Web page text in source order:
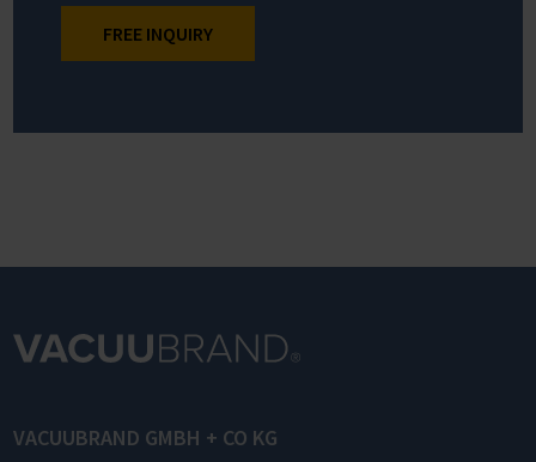
FREE INQUIRY
VACUUBRAND GMBH + CO KG